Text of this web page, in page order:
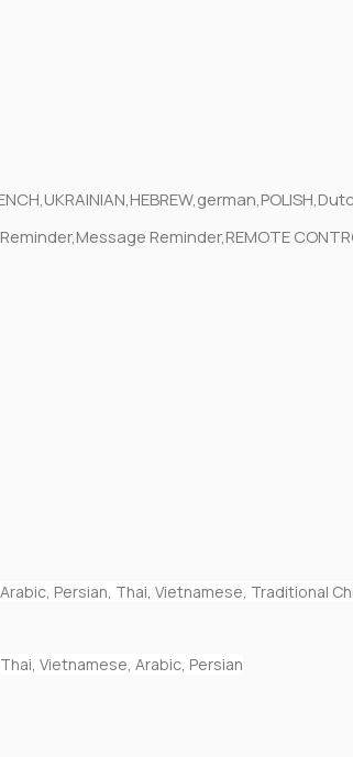
Reminder,REMOTE
Persian, Thai, Vietnamese, Traditional
Vietnamese, Arabic, Persian